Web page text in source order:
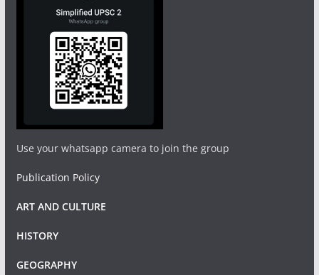
Use your whatsapp camera to join the group
Publication Policy
ART AND CULTURE
HISTORY
GEOGRAPHY